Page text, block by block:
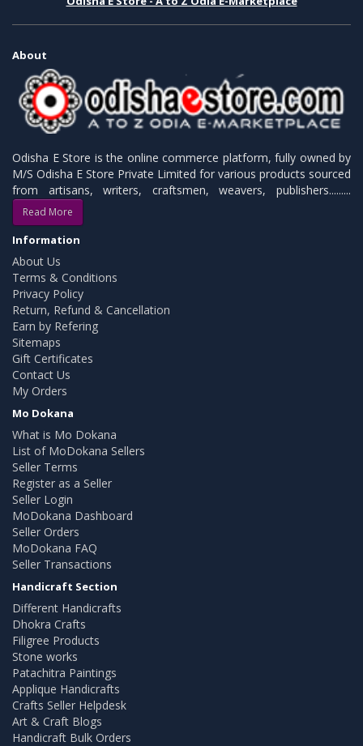
About
Odisha E Store is the online commerce platform, fully owned by
M/S Odisha E Store Private Limited for various products sourced
from artisans, writers, craftsmen, weavers, publishers.........
Read More
Information
About Us
Terms & Conditions
Privacy Policy
Return, Refund & Cancellation
Earn by Refering
Sitemaps
Gift Certificates
Contact Us
My Orders
Mo Dokana
What is Mo Dokana
List of MoDokana Sellers
Seller Terms
Register as a Seller
Seller Login
MoDokana Dashboard
Seller Orders
MoDokana FAQ
Seller Transactions
Handicraft Section
Different Handicrafts
Dhokra Crafts
Filigree Products
Stone works
Patachitra Paintings
Applique Handicrafts
Crafts Seller Helpdesk
Art & Craft Blogs
Handicraft Bulk Orders